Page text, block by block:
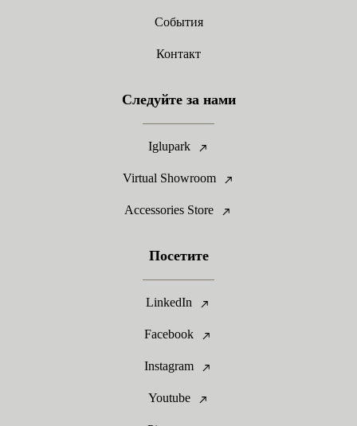
События
Контакт
Следуйте за нами
Iglupark
Virtual Showroom
Accessories Store
Посетите
LinkedIn
Facebook
Instagram
Youtube